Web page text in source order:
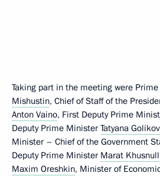
Taking part in the meeting were
Mishustin, Chief of Staff of the
Anton Vaino, First Deputy Prime
Deputy Prime Minister Tatyana
Minister – Chief of the Government
Deputy Prime Minister Marat
Maxim Oreshkin, Minister of